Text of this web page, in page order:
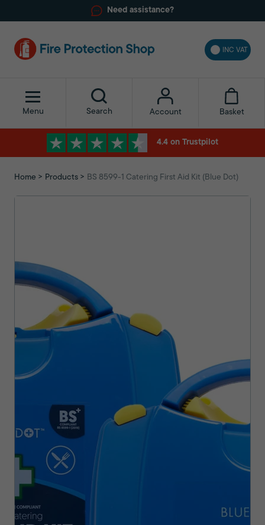
Need assistance?
INC VAT
Menu Search Account Basket
4.4 on Trustpilot
Home Products BS 8599-1 Catering First Aid Kit (Blue Dot)